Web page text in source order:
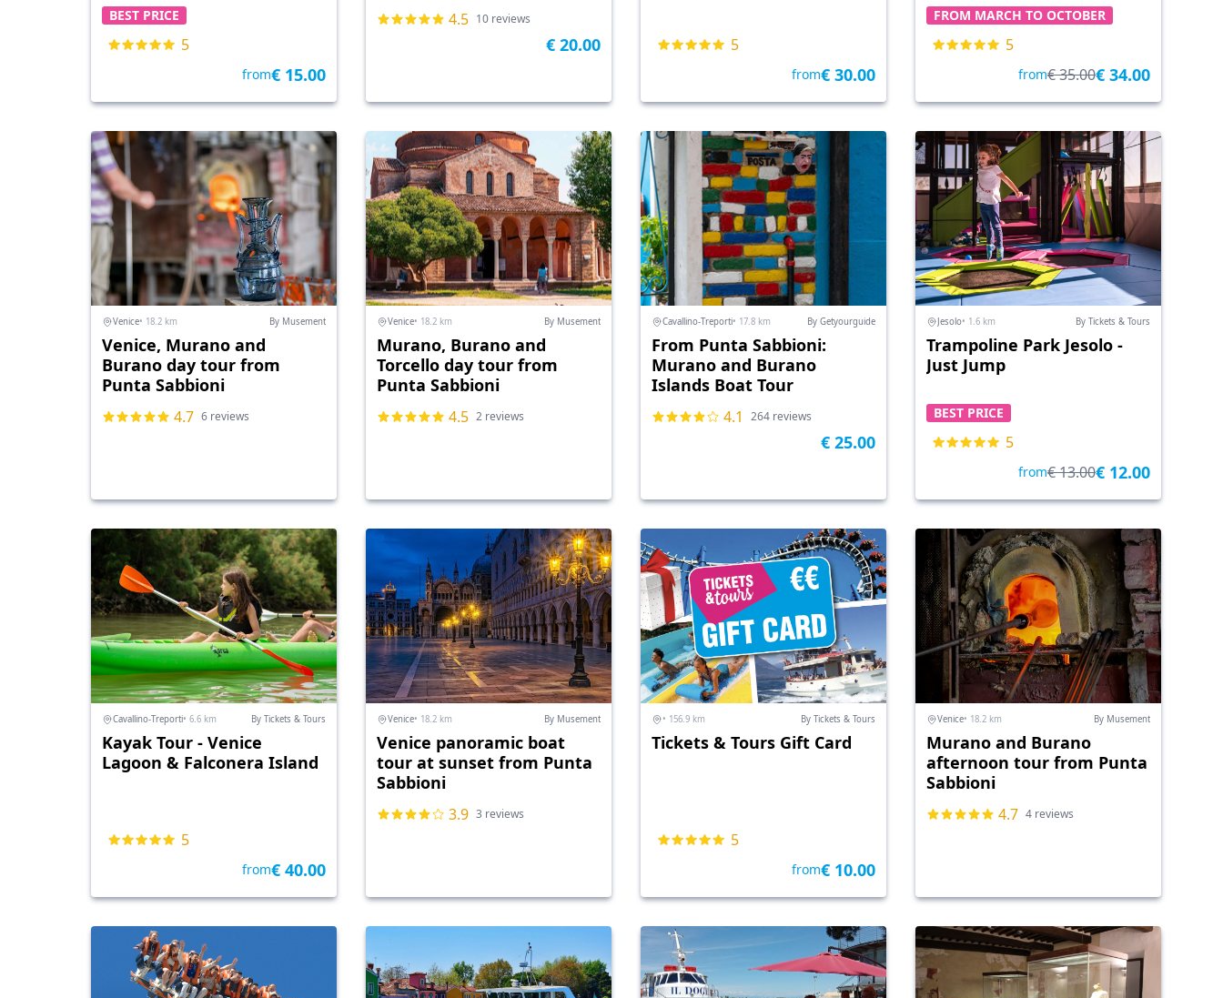
BEST PRICE
5
from€ 15.00
4.5 10 reviews
€ 20.00 5
from€ 30.00
FROM MARCH TO OCTOBER
5
from€ 35.00€ 34.00
Venice• 18.2 km By Musement
Venice, Murano and
Burano day tour from
Punta Sabbioni
4.7 6 reviews
Venice• 18.2 km By Musement
Murano, Burano and
Torcello day tour from
Punta Sabbioni
4.5 2 reviews
Cavallino-Treporti• 17.8 km By Getyourguide
From Punta Sabbioni:
Murano and Burano
Islands Boat Tour
4.1 264 reviews
€ 25.00
Jesolo• 1.6 km By Tickets & Tours
Trampoline Park Jesolo -
Just Jump
BEST PRICE
5
from€ 13.00€ 12.00
Cavallino-Treporti• 6.6 km By Tickets & Tours
Kayak Tour - Venice
Lagoon & Falconera Island
5
from€ 40.00
Venice• 18.2 km By Musement
Venice panoramic boat
tour at sunset from Punta
Sabbioni
3.9 3 reviews
• 156.9 km By Tickets & Tours
Tickets & Tours Gift Card
5
from€ 10.00
Venice• 18.2 km By Musement
Murano and Burano
afternoon tour from Punta
Sabbioni
4.7 4 reviews